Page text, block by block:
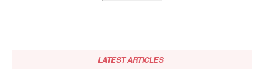
LATEST ARTICLES